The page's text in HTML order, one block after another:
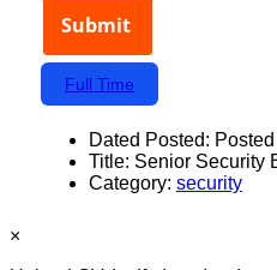
Full Time
Dated Posted:
Title: Senior Security
Category: security
×